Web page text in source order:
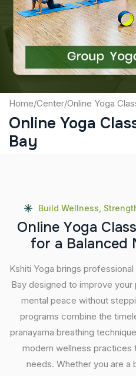
Captcha
Submit
Home/Center/Online Yoga
Online Yoga
Bay
Build Wellness,
Online Yoga Class
for a Balanced
Kshiti Yoga brings
Bay designed to improve your
mental peace without
programs combine the
pranayama breathing
modern wellness practices
needs. Whether you are a